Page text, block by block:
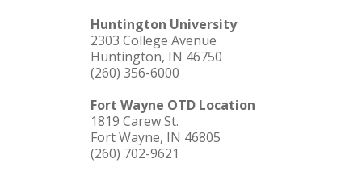
Huntington University
2303 College Avenue
Huntington, IN 46750
(260) 356-6000
Fort Wayne OTD Location
1819 Carew St.
Fort Wayne, IN 46805
(260) 702-9621